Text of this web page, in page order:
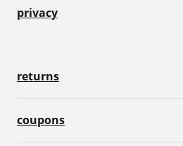
privacy
returns
coupons